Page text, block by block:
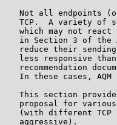
Not all endpoints
TCP.  A variety of
which may not react
in Section 3 of the
reduce their
less responsive
recommendation
In these cases, AQM
This section
proposal for
(with different TCP
   aggressive).